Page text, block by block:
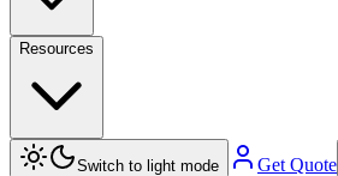
Resources
Switch to light mode Get Quote